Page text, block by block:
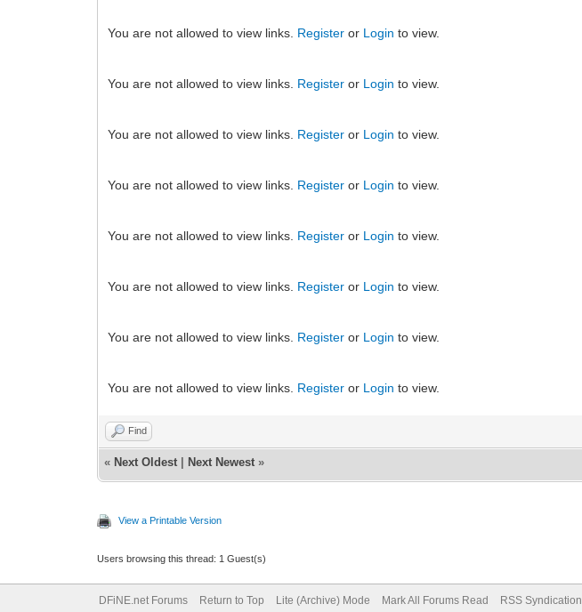
You are not allowed to view links. Register or Login to view.
You are not allowed to view links. Register or Login to view.
You are not allowed to view links. Register or Login to view.
You are not allowed to view links. Register or Login to view.
You are not allowed to view links. Register or Login to view.
You are not allowed to view links. Register or Login to view.
You are not allowed to view links. Register or Login to view.
You are not allowed to view links. Register or Login to view.
Find
« Next Oldest Next Newest »
View a Printable Version
Users browsing this thread: 1 Guest(s)
DFiNE.net Forums Return to Top Lite (Archive) Mode Mark All Forums Read RSS Syndication